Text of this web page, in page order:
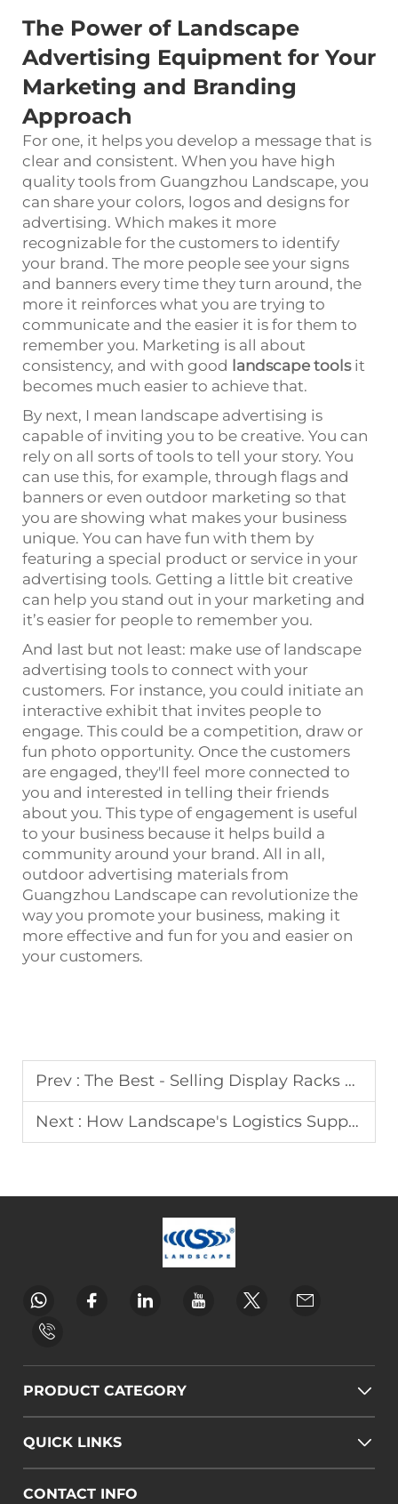
The Power of Landscape
Advertising Equipment for Your
Marketing and Branding
Approach
For one, it helps you develop a message that is
clear and consistent. When you have high
quality tools from Guangzhou Landscape, you
can share your colors, logos and designs for
advertising. Which makes it more
recognizable for the customers to identify
your brand. The more people see your signs
and banners every time they turn around, the
more it reinforces what you are trying to
communicate and the easier it is for them to
remember you. Marketing is all about
consistency, and with good landscape toolsit
becomes much easier to achieve that.
By next, I mean landscape advertising is
capable of inviting you to be creative. You can
rely on all sorts of tools to tell your story. You
can use this, for example, through flags and
banners or even outdoor marketing so that
you are showing what makes your business
unique. You can have fun with them by
featuring a special product or service in your
advertising tools. Getting a little bit creative
can help you stand out in your marketing and
it’s easier for people to remember you.
And last but not least: make use of landscape
advertising tools to connect with your
customers. For instance, you could initiate an
interactive exhibit that invites people to
engage. This could be a competition, draw or
fun photo opportunity. Once the customers
are engaged, they'll feel more connected to
you and interested in telling their friends
about you. This type of engagement is useful
to your business because it helps build a
community around your brand. All in all,
outdoor advertising materials from
Guangzhou Landscape can revolutionize the
way you promote your business, making it
more effective and fun for you and easier on
your customers.
Prev : The Best - Selling Display Racks by Landscape
Next : How Landscape's Logistics Support Display Rack Delivery
PRODUCT CATEGORY
QUICK LINKS
CONTACT INFO